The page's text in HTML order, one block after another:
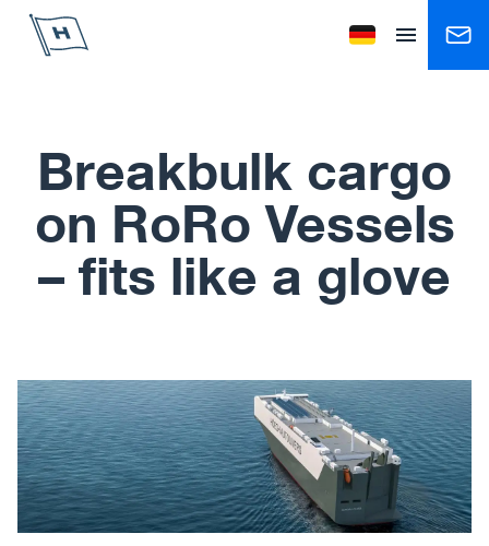
Höegh Autoliners
Change language to
Open menu
Breakbulk cargo
on RoRo Vessels
– fits like a glove